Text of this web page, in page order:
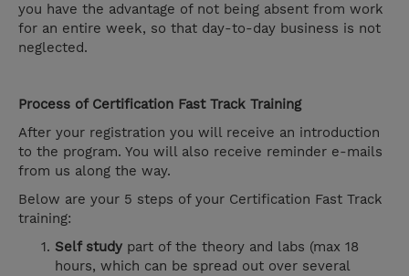
you have the advantage of not being absent from work
for an entire week, so that day-to-day business is not
neglected.
Process of Certification Fast Track Training
After your registration you will receive an introduction
to the program. You will also receive reminder e-mails
from us along the way.
Below are your 5 steps of your Certification Fast Track
training:
Self study part of the theory and labs (max 18
hours, which can be spread out over several